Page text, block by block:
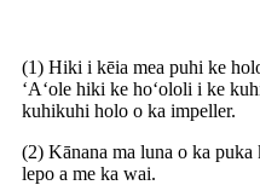
(1) Hiki i kēia mea puhi ke
ʻAʻole hiki ke hoʻololi i ke
kuhikuhi holo o ka impeller.
(2) Kānana ma luna o ka
lepo a me ka wai.